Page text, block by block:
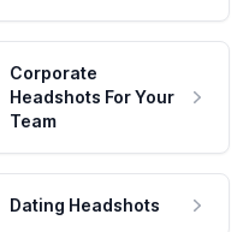
Corporate
Headshots For Your
Team
Dating Headshots